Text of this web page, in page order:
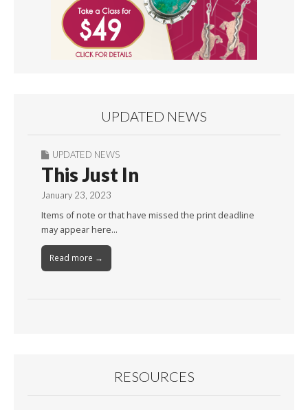
UPDATED NEWS
UPDATED NEWS
This Just In
January 23, 2023
Items of note or that have missed the print deadline
may appear here…
Read more →
RESOURCES